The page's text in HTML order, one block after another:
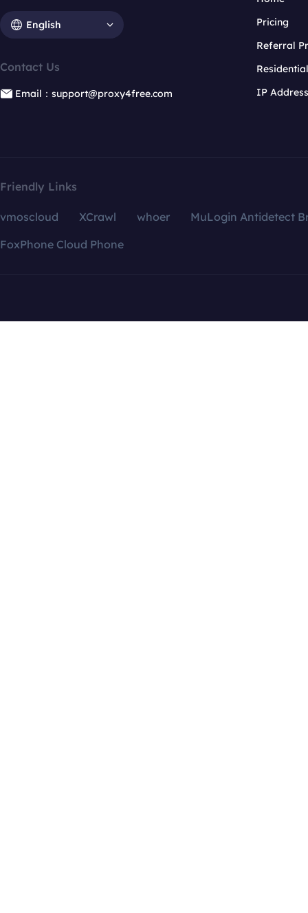
English
Contact Us
Email：support@proxy4free.com
Pricing
Referral
IP
Friendly Links
vmoscloud XCrawl whoer
MuLogin Antidetect
FoxPhone Cloud Phone